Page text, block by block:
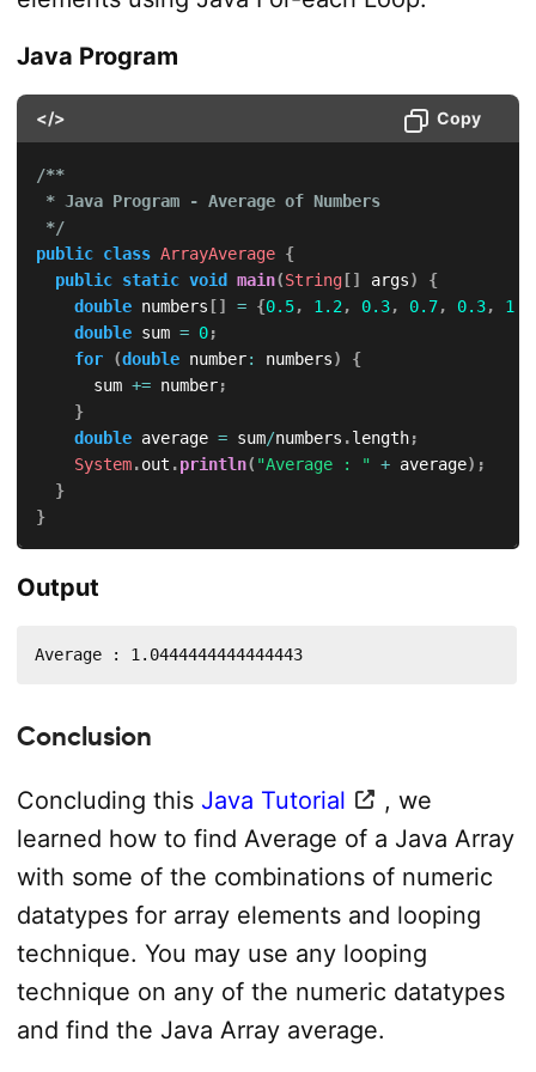
Java Program
</> Copy
/**
* Java Program - Average of Numbers
*/
public class ArrayAverage {
public static void main(String[] args)
{
double numbers [] = {0.5, 1.2, 0.3, 0.7, 0.3, 1.6
double sum = 0;
for
(double number: numbers)
{
			sum
+= number;
}
double average = sum/numbers .length;
System.out .println( "Average : " + average) ;
}
}
Output
Average : 1.0444444444444443
Conclusion
Concluding this Java Tutorial
, we
learned how to find Average of a Java Array
with some of the combinations of numeric
datatypes for array elements and looping
technique. You may use any looping
technique on any of the numeric datatypes
and find the Java Array average.